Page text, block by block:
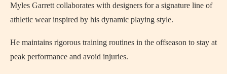
Myles Garrett collaborates with designers for a signature line of
athletic wear inspired by his dynamic playing style.
He maintains rigorous training routines in the offseason to stay at
peak performance and avoid injuries.